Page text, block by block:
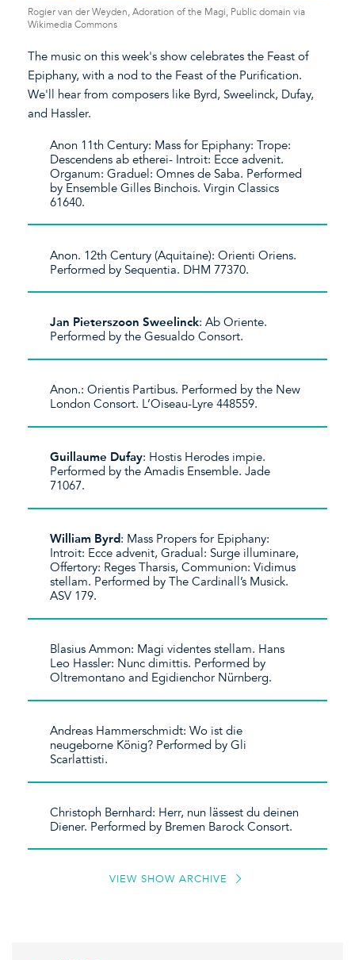
Rogier van der Weyden, Adoration of the Magi, Public domain via
Wikimedia Commons
The music on this week's show celebrates the Feast of
Epiphany, with a nod to the Feast of the Purification.
We'll hear from composers like Byrd, Sweelinck, Dufay,
and Hassler.
Anon 11th Century: Mass for Epiphany: Trope:
Descendens ab etherei- Introit: Ecce advenit.
Organum: Graduel: Omnes de Saba. Performed
by Ensemble Gilles Binchois. Virgin Classics
61640.
Anon. 12th Century (Aquitaine): Orienti Oriens.
Performed by Sequentia. DHM 77370.
Jan Pieterszoon Sweelinck: Ab Oriente.
Performed by the Gesualdo Consort.
Anon.: Orientis Partibus. Performed by the New
London Consort. L’Oiseau-Lyre 448559.
Guillaume Dufay: Hostis Herodes impie.
Performed by the Amadis Ensemble. Jade
71067.
William Byrd: Mass Propers for Epiphany:
Introit: Ecce advenit, Gradual: Surge illuminare,
Offertory: Reges Tharsis, Communion: Vidimus
stellam. Performed by The Cardinall’s Musick.
ASV 179.
Blasius Ammon: Magi videntes stellam. Hans
Leo Hassler: Nunc dimittis. Performed by
Oltremontano and Egidienchor Nürnberg.
Andreas Hammerschmidt: Wo ist die
neugeborne König? Performed by Gli
Scarlattisti.
Christoph Bernhard: Herr, nun lässest du deinen
Diener. Performed by Bremen Barock Consort.
VIEW SHOW ARCHIVE